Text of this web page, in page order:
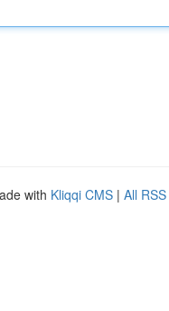
with Kliqqi CMS | All